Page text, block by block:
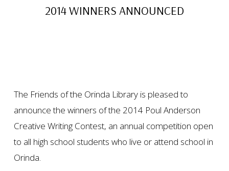
2014 WINNERS ANNOUNCED
The Friends of the Orinda Library is pleased to
announce the winners of the 2014 Poul Anderson
Creative Writing Contest, an annual competition open
to all high school students who live or attend school in
Orinda.